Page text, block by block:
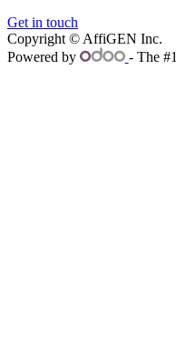
Get in touch
Copyright © AffiGEN Inc.
Powered by
- The #1